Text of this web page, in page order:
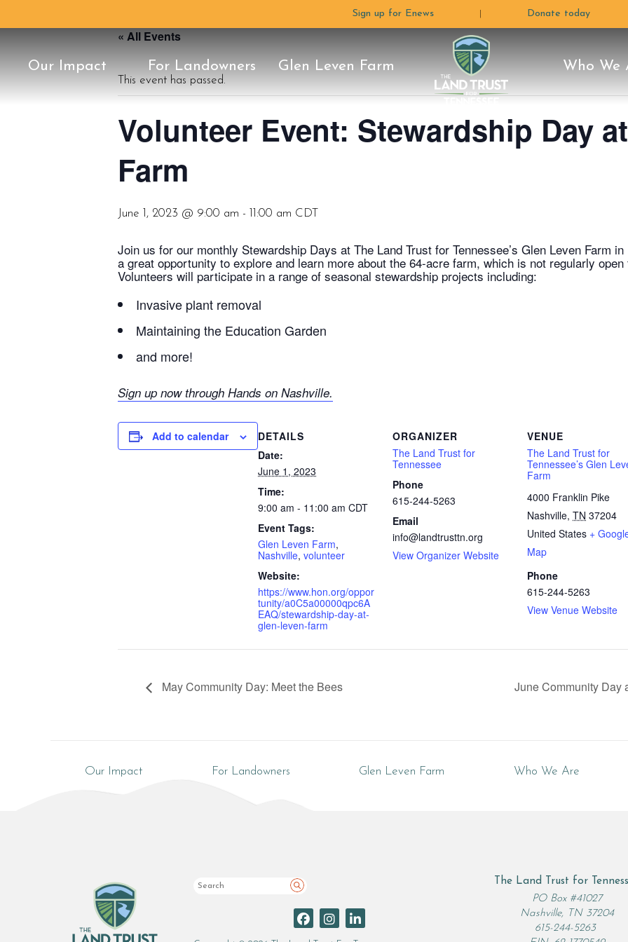
Our Impact For Landowners Glen Leven Farm
Glen Leven Farm
The
Land
For
Who We
Sign up for Enews Donate today
« All Events
This event has passed.
Volunteer Event: Stewardship Day
Farm
June 1, 2023 @ 9:00 am - 11:00 am CDT
Join us for our monthly Stewardship Days at The Land Trust for Tennessee’s Glen Leven Farm
a great opportunity to explore and learn more about the 64-acre farm, which is not regularly
Volunteers will participate in a range of seasonal stewardship projects including:
Invasive plant removal
Maintaining the Education Garden
and more!
Sign up now through Hands on Nashville.
Add to calendar
DETAILS
Date:
June 1, 2023
Time:
9:00 am - 11:00 am CDT
Event Tags:
Glen Leven Farm,
Nashville, volunteer
Website:
https://www.hon.org/oppor
tunity/a0C5a00000qpc6A
EAQ/stewardship-day-at-
glen-leven-farm
ORGANIZER
The Land Trust for
Tennessee
Phone
615-244-5263
Email
info@landtrusttn.org
View Organizer Website
VENUE
The Land Trust for
Tennessee’s Glen
Farm
4000 Franklin Pike
Nashville, TN 37204
United States +
Map
Phone
615-244-5263
View Venue Website
May Community Day: Meet the Bees June Community Day
Our Impact For Landowners Glen Leven Farm Who We Are
Search
The Land Trust for
PO Box #41027
Nashville, TN 37204
615-244-5263